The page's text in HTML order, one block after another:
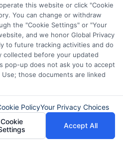
or fail. The
you to correct
check your
submitting your
delays.
I receive the
this website or click "Cookie
You can change or withdraw
the "Cookie Settings" or "Your
and we honor Global Privacy
to future tracking activities and do
before your updated
pop-up does not ask you to accept
those documents are linked
PolicyYour Privacy Choices
Cookie
Accept All